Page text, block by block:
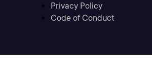
Privacy Policy
Code of Conduct